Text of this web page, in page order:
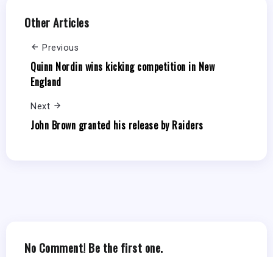
Other Articles
Previous
Quinn Nordin wins kicking competition in New
England
Next
John Brown granted his release by Raiders
No Comment! Be the first one.